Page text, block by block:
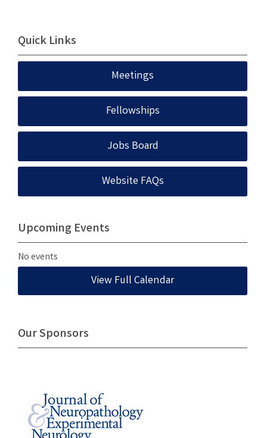
Quick Links
Meetings
Fellowships
Jobs Board
Website FAQs
Upcoming Events
No events
View Full Calendar
Our Sponsors